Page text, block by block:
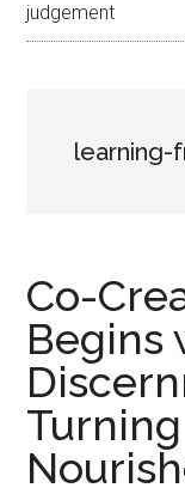
judgement
Co-
Begins